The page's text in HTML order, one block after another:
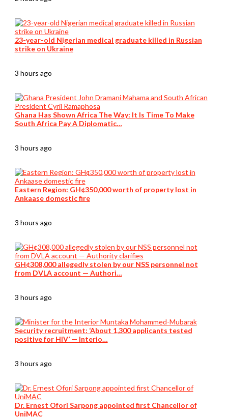
23-year-old Nigerian medical graduate killed in Russian
strike on Ukraine
3 hours ago
Ghana Has Shown Africa The Way: It Is Time To Make
South Africa Pay A Diplomatic…
3 hours ago
Eastern Region: GH¢350,000 worth of property lost in
Ankaase domestic fire
3 hours ago
GH¢308,000 allegedly stolen by our NSS personnel not
from DVLA account — Authori…
3 hours ago
Security recruitment: ‘About 1,300 applicants tested
positive for HIV’ — Interio…
3 hours ago
Dr. Ernest Ofori Sarpong appointed first Chancellor of
UniMAC